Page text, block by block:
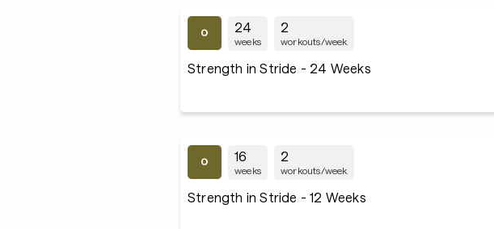
24
weeks
2
workouts/week
Strength in Stride - 24 Weeks
16
weeks
2
workouts/week
Strength in Stride - 12 Weeks